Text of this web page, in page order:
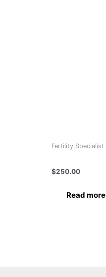
Fertility Specialist
$250.00
Read more